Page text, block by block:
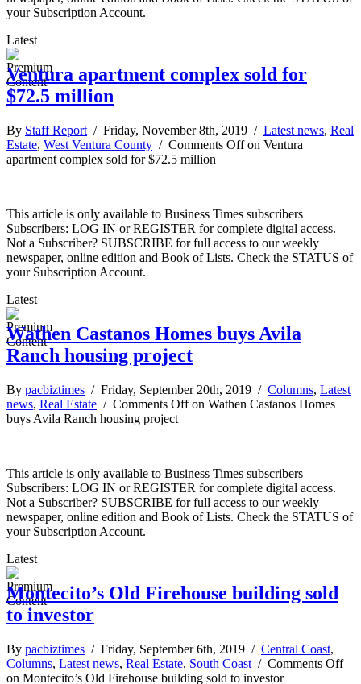
your Subscription Account.
Latest
Ventura apartment complex sold for
$72.5 million
By Staff Report / Friday, November 8th, 2019 / Latest news, Real
Estate, West Ventura County / Comments Offon Ventura
apartment complex sold for $72.5 million
This article is only available to Business Times subscribers
Subscribers: LOG IN or REGISTER for complete digital access.
Not a Subscriber? SUBSCRIBE for full access to our weekly
newspaper, online edition and Book of Lists. Check the STATUS of
your Subscription Account.
Latest
Wathen Castanos Homes buys Avila
Ranch housing project
By pacbiztimes / Friday, September 20th, 2019 / Columns, Latest
news, Real Estate / Comments Offon Wathen Castanos Homes
buys Avila Ranch housing project
This article is only available to Business Times subscribers
Subscribers: LOG IN or REGISTER for complete digital access.
Not a Subscriber? SUBSCRIBE for full access to our weekly
newspaper, online edition and Book of Lists. Check the STATUS of
your Subscription Account.
Latest
Montecito’s Old Firehouse building sold
to investor
By pacbiztimes / Friday, September 6th, 2019 / Central Coast,
Columns, Latest news, Real Estate, South Coast / Comments Off
on Montecito’s Old Firehouse building sold to investor